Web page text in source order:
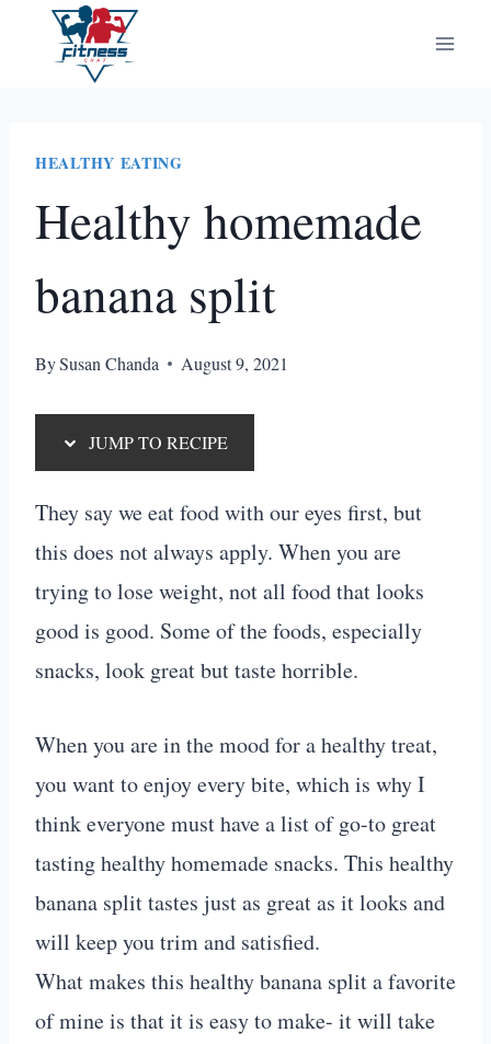
HEALTHY EATING
Healthy homemade
banana split
BySusan Chanda August 9, 2021
JUMP TO RECIPE
They say we eat food with our eyes first, but
this does not always apply. When you are
trying to lose weight, not all food that looks
good is good. Some of the foods, especially
snacks, look great but taste horrible.
When you are in the mood for a healthy treat,
you want to enjoy every bite, which is why I
think everyone must have a list of go-to great
tasting healthy homemade snacks. This healthy
banana split tastes just as great as it looks and
will keep you trim and satisfied.
What makes this healthy banana split a favorite
of mine is that it is easy to make- it will take